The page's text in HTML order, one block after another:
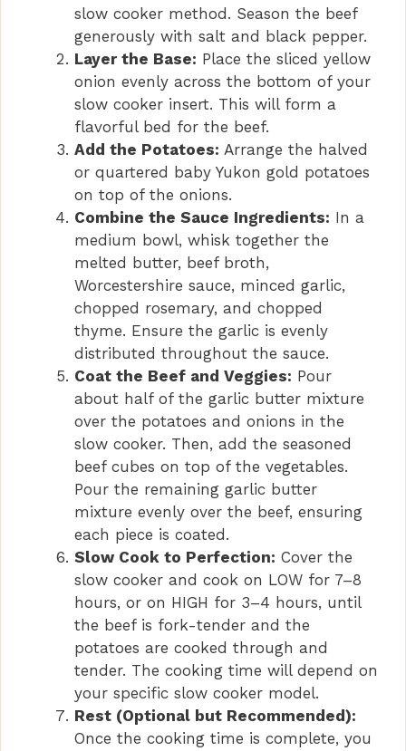
slow cooker method. Season the beef
generously with salt and black pepper.
Layer the Base: Place the sliced yellow
onion evenly across the bottom of your
slow cooker insert. This will form a
flavorful bed for the beef.
Add the Potatoes: Arrange the halved
or quartered baby Yukon gold potatoes
on top of the onions.
Combine the Sauce Ingredients: In a
medium bowl, whisk together the
melted butter, beef broth,
Worcestershire sauce, minced garlic,
chopped rosemary, and chopped
thyme. Ensure the garlic is evenly
distributed throughout the sauce.
Coat the Beef and Veggies: Pour
about half of the garlic butter mixture
over the potatoes and onions in the
slow cooker. Then, add the seasoned
beef cubes on top of the vegetables.
Pour the remaining garlic butter
mixture evenly over the beef, ensuring
each piece is coated.
Slow Cook to Perfection: Cover the
slow cooker and cook on LOW for 7–8
hours, or on HIGH for 3–4 hours, until
the beef is fork-tender and the
potatoes are cooked through and
tender. The cooking time will depend on
your specific slow cooker model.
Rest (Optional but Recommended):
Once the cooking time is complete, you